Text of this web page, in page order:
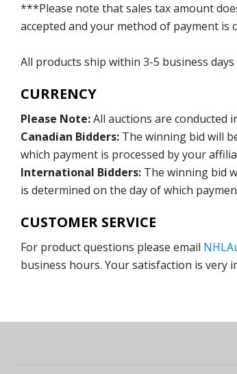
***Please note that sales tax amount
accepted and your method of payment is
All products ship within 3-5 business
CURRENCY
Please Note:All auctions are conducted
Canadian Bidders: The winning bid will
which payment is processed by your
International Bidders: The winning bid
is determined on the day of which
CUSTOMER SERVICE
For product questions please email
business hours. Your satisfaction is